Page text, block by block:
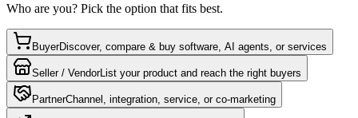
Who are you? Pick the option that fits best.
BuyerDiscover, compare & buy software, AI agents, or services
Seller / VendorList your product and reach the right buyers
PartnerChannel, integration, service, or co-marketing